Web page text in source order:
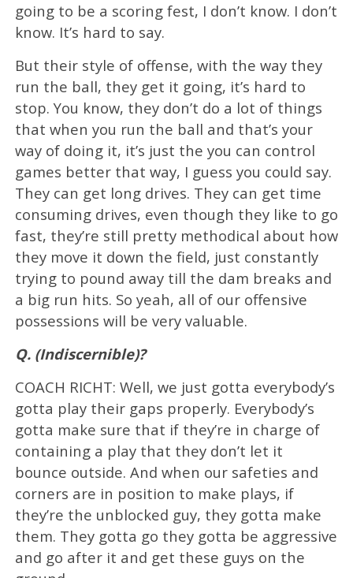
going to be a scoring fest, I don’t know. I don’t
know. It’s hard to say.
But their style of offense, with the way they
run the ball, they get it going, it’s hard to
stop. You know, they don’t do a lot of things
that when you run the ball and that’s your
way of doing it, it’s just the you can control
games better that way, I guess you could say.
They can get long drives. They can get time
consuming drives, even though they like to go
fast, they’re still pretty methodical about how
they move it down the field, just constantly
trying to pound away till the dam breaks and
a big run hits. So yeah, all of our offensive
possessions will be very valuable.
Q. (Indiscernible)?
COACH RICHT: Well, we just gotta everybody’s
gotta play their gaps properly. Everybody’s
gotta make sure that if they’re in charge of
containing a play that they don’t let it
bounce outside. And when our safeties and
corners are in position to make plays, if
they’re the unblocked guy, they gotta make
them. They gotta go they gotta be aggressive
and go after it and get these guys on the